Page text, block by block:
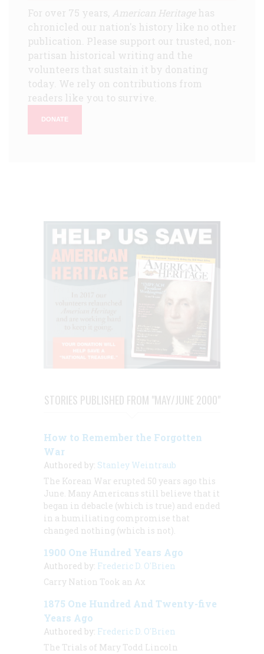
For over 75 years, American Heritagehas
chronicled our nation's history like no other
publication. Please support our trusted, non-
partisan historical writing and the
volunteers that sustain it by donating
today. We rely on contributions from
readers like you to survive.
DONATE
STORIES PUBLISHED FROM "MAY/JUNE 2000"
How to Remember the Forgotten
War
Authored by: Stanley Weintraub
The Korean War erupted 50 years ago this
June. Many Americans still believe that it
began in debacle (which is true) and ended
in a humiliating compromise that
changed nothing (which is not).
1900 One Hundred Years Ago
Authored by: Frederic D. O'Brien
Carry Nation Took an Ax
1875 One Hundred And Twenty-five
Years Ago
Authored by: Frederic D. O'Brien
The Trials of Mary Todd Lincoln